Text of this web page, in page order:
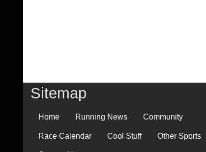
Sitemap
Home Running News Community
Race Calendar Cool Stuff Other Sports